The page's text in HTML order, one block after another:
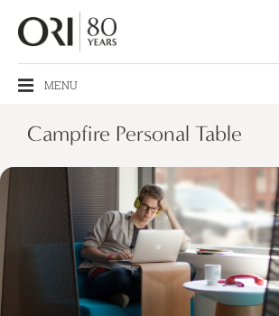
MENU
Campfire Personal Table